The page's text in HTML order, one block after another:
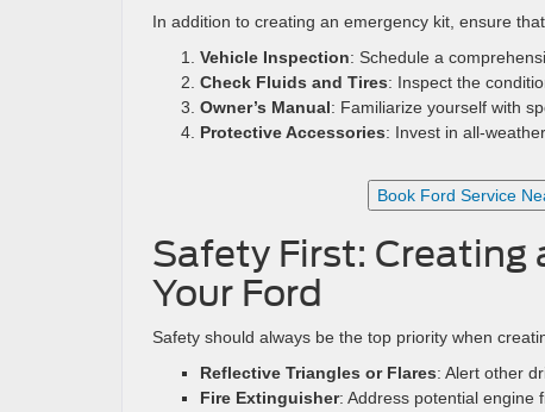
In addition to creating an emergency kit, ensure
Vehicle Inspection: Schedule a
Check Fluids and Tires: Inspect the
Owner’s Manual: Familiarize yourself with
Protective Accessories: Invest in all-
Book Ford Service
Safety First: Creating
Your Ford
Safety should always be the top priority when
Reflective Triangles or Flares: Alert other
Fire Extinguisher: Address potential engine